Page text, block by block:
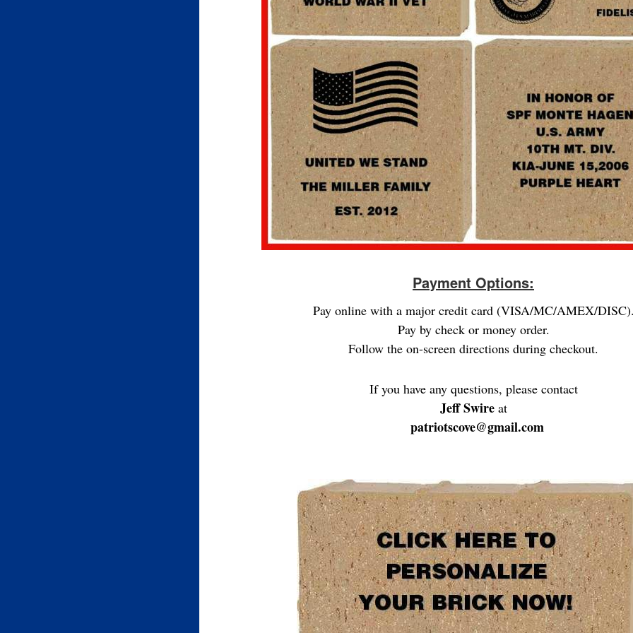
Payment Options:
Pay online with a major credit card (VISA/MC/AMEX/
Pay by check or money order.
Follow the on-screen directions during checkout.
If you have any questions, please contact
Jeff Swireat
patriotscove@gmail.com